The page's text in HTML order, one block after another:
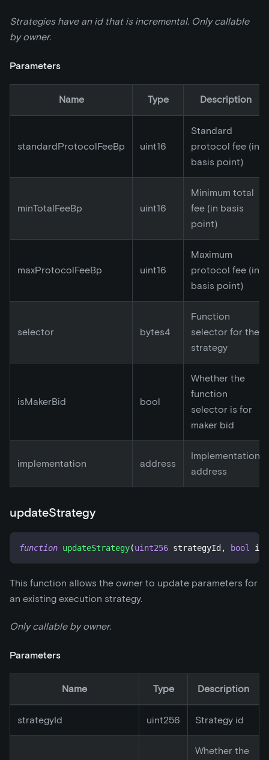
Strategies have an id that is incremental. Only callable
by owner.
Parameters
Name Type Description
standardProtocolFeeBp uint16
Standard
protocol fee (in
basis point)
minTotalFeeBp uint16
Minimum total
fee (in basis
point)
maxProtocolFeeBp uint16
Maximum
protocol fee (in
basis point)
selector bytes4
Function
selector for the
strategy
isMakerBid bool
Whether the
function
selector is for
maker bid
implementation address
Implementation
address
updateStrategy
function updateStrategy(uint256 strategyId , bool
This function allows the owner to update parameters for
an existing execution strategy.
Only callable by owner.
Parameters
Name Type Description
strategyId uint256 Strategy id
Whether the